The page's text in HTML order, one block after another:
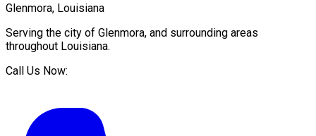
Glenmora, Louisiana
Serving the city of Glenmora, and surrounding areas
throughout Louisiana.
Call Us Now: